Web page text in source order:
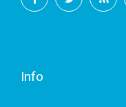
Info